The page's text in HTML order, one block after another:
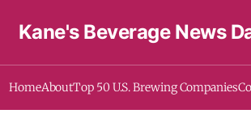
Kane's Beverage News
HomeAboutTop 50 U.S. Brewing Companies